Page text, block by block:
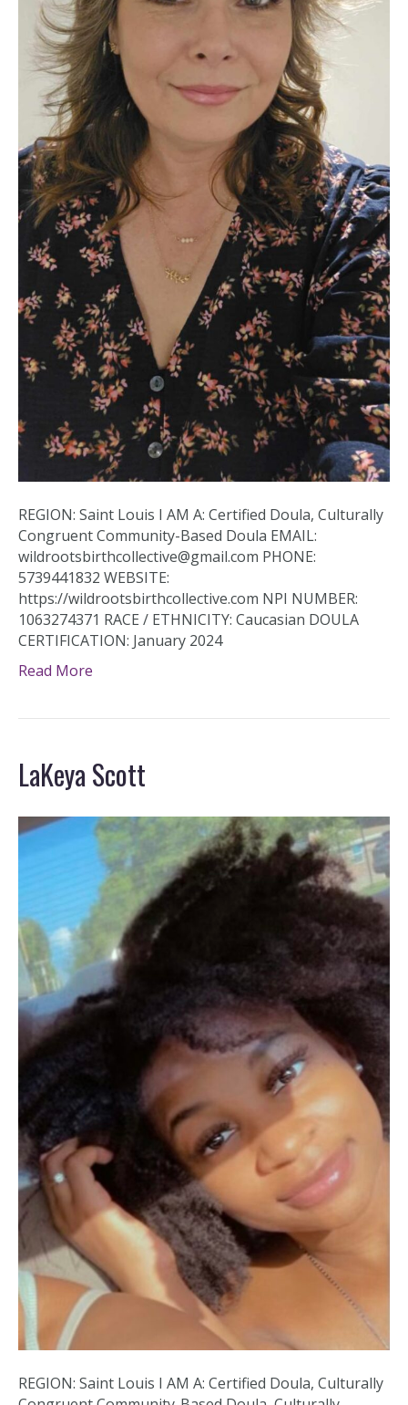
REGION: Saint Louis I AM A: Certified Doula, Culturally
Congruent Community-Based Doula EMAIL:
wildrootsbirthcollective@gmail.com PHONE:
5739441832 WEBSITE:
https://wildrootsbirthcollective.com NPI NUMBER:
1063274371 RACE / ETHNICITY: Caucasian DOULA
CERTIFICATION: January 2024
Read More
LaKeya Scott
REGION: Saint Louis I AM A: Certified Doula, Culturally